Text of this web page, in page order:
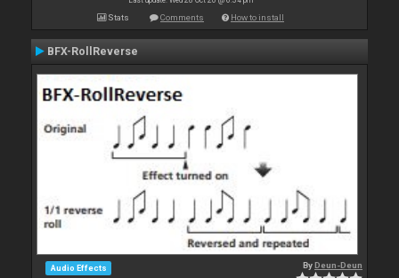
Stats Comments How to install
BFX-RollReverse
Audio Effects ByDeun-Deun